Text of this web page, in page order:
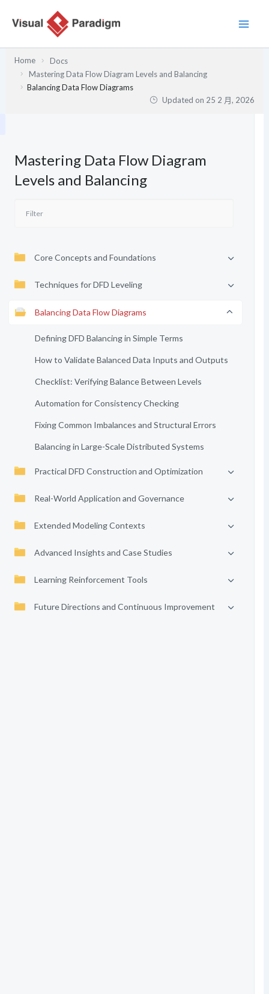
Home
Docs
Mastering Data Flow Diagram Levels and Balancing
Balancing Data Flow Diagrams
Updated on 25 2 月, 2026
Mastering Data Flow Diagram
Levels and Balancing
Core Concepts and Foundations
Techniques for DFD Leveling
Balancing Data Flow Diagrams
Defining DFD Balancing in Simple Terms
How to Validate Balanced Data Inputs and Outputs
Checklist: Verifying Balance Between Levels
Automation for Consistency Checking
Fixing Common Imbalances and Structural Errors
Balancing in Large-Scale Distributed Systems
Practical DFD Construction and Optimization
Real-World Application and Governance
Extended Modeling Contexts
Advanced Insights and Case Studies
Learning Reinforcement Tools
Future Directions and Continuous Improvement